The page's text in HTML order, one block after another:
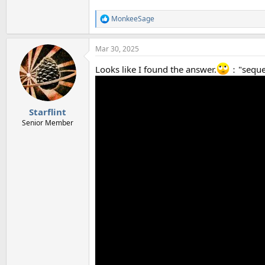
R
e
a
c
i
MonkeeSage
Starflint
Senior Member
Mar 30, 2025
Looks like I found the answer. ：